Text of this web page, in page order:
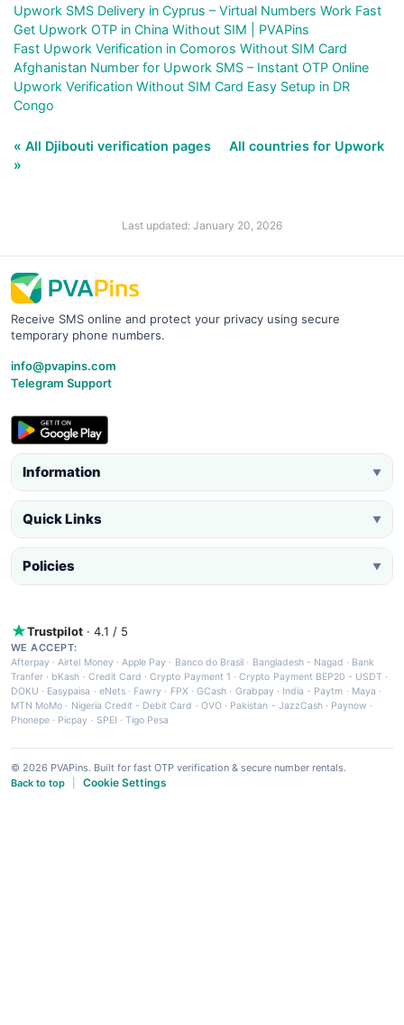
Upwork SMS Delivery in Cyprus – Virtual Numbers Work Fast
Get Upwork OTP in China Without SIM | PVAPins
Fast Upwork Verification in Comoros Without SIM Card
Afghanistan Number for Upwork SMS – Instant OTP Online
Upwork Verification Without SIM Card Easy Setup in DR
Congo
« All Djibouti verification pages
All countries for Upwork
»
Last updated: January 20, 2026
Receive SMS online and protect your privacy using secure
temporary phone numbers.
info@pvapins.com
Telegram Support
Information ▼
Quick Links ▼
Policies ▼
Trustpilot · 4.1 / 5
WE ACCEPT:
Afterpay ·Airtel Money·Apple Pay · Banco do Brasil · Bangladesh - Nagad · Bank
Tranfer · bKash · Credit Card ·Crypto Payment 1 ·Crypto Payment BEP20 - USDT ·
DOKU · Easypaisa · eNets· Fawry · FPX ·GCash · Grabpay· India - Paytm · Maya ·
MTN MoMo · Nigeria Credit - Debit Card · OVO· Pakistan - JazzCash· Paynow ·
Phonepe · Picpay · SPEI ·Tigo Pesa
© 2026 PVAPins. Built for fast OTP verification & secure number rentals.
Back to top
Cookie Settings